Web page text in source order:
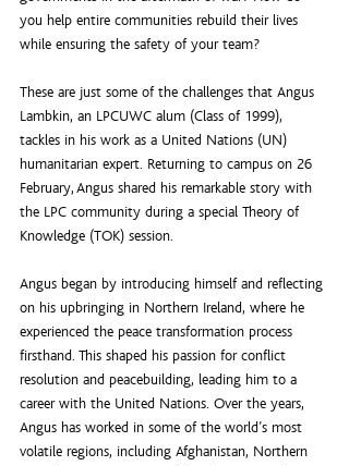
you help entire communities rebuild their lives
while ensuring the safety of your team?
These are just some of the challenges that Angus
Lambkin, an LPCUWC alum (Class of 1999),
tackles in his work as a United Nations (UN)
humanitarian expert. Returning to campus on 26
February, Angus shared his remarkable story with
the LPC community during a special Theory of
Knowledge (TOK) session.
Angus began by introducing himself and reflecting
on his upbringing in Northern Ireland, where he
experienced the peace transformation process
firsthand. This shaped his passion for conflict
resolution and peacebuilding, leading him to a
career with the United Nations. Over the years,
Angus has worked in some of the world’s most
volatile regions, including Afghanistan, Northern